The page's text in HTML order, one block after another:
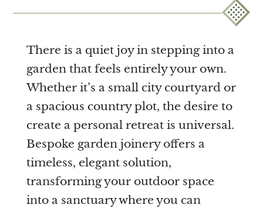
There is a quiet joy in stepping into a
garden that feels entirely your own.
Whether it’s a small city courtyard or
a spacious country plot, the desire to
create a personal retreat is universal.
Bespoke garden joinery offers a
timeless, elegant solution,
transforming your outdoor space
into a sanctuary where you can
business
No
Yes I'm a garden designer, landscape architect etc
This site is protected by reCAPTCHA and the Google